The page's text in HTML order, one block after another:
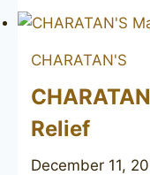
6
CHARATAN'S
Relief
December 11,